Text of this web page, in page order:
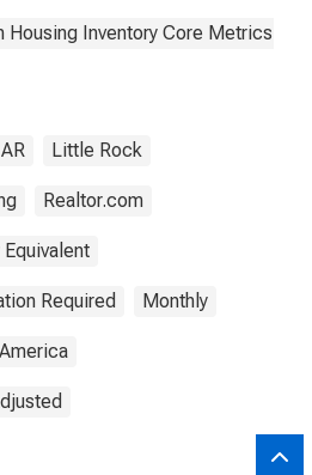
Housing Inventory Core Metrics
Little Rock
Realtor.com
Required Monthly